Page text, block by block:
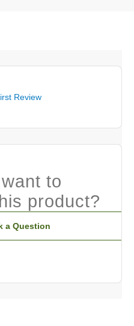
Review
to
product?
a Question